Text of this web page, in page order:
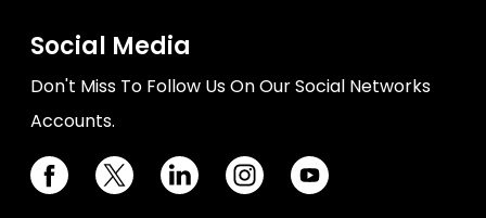
Social Media
Don't Miss To Follow Us On Our Social Networks
Accounts.